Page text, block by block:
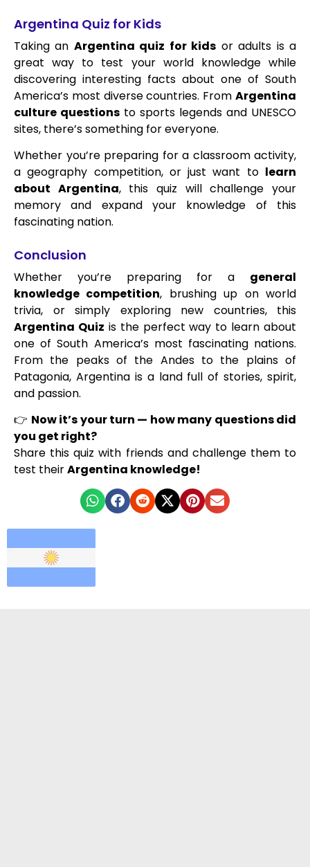
Argentina Quiz for Kids
Taking an Argentina quiz for kids or adults is a
great way to test your world knowledge while
discovering interesting facts about one of South
America’s most diverse countries. From Argentina
culture questions to sports legends and UNESCO
sites, there’s something for everyone.
Whether you’re preparing for a classroom activity,
a geography competition, or just want to learn
about Argentina, this quiz will challenge your
memory and expand your knowledge of this
fascinating nation.
Conclusion
Whether you’re preparing for a general
knowledge competition, brushing up on world
trivia, or simply exploring new countries, this
Argentina Quiz is the perfect way to learn about
one of South America’s most fascinating nations.
From the peaks of the Andes to the plains of
Patagonia, Argentina is a land full of stories, spirit,
and passion.
👉 Now it’s your turn — how many questions did
you get right?
Share this quiz with friends and challenge them to
test theirArgentina knowledge!